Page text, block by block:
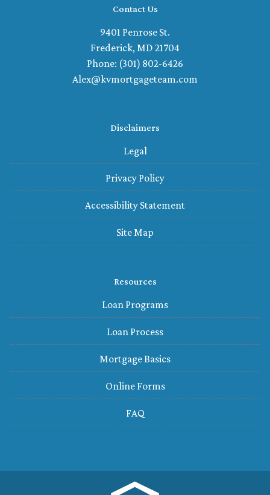
Contact Us
9401 Penrose St.
Frederick, MD 21704
Phone: (301) 802-6426
Alex@kvmortgageteam.com
Disclaimers
Legal
Privacy Policy
Accessibility Statement
Site Map
Resources
Loan Programs
Loan Process
Mortgage Basics
Online Forms
FAQ